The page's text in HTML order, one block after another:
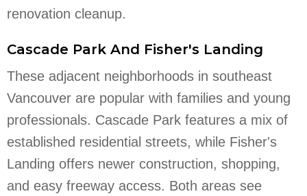
renovation cleanup.
Cascade Park And Fisher's Landing
These adjacent neighborhoods in southeast
Vancouver are popular with families and young
professionals. Cascade Park features a mix of
established residential streets, while Fisher's
Landing offers newer construction, shopping,
and easy freeway access. Both areas see